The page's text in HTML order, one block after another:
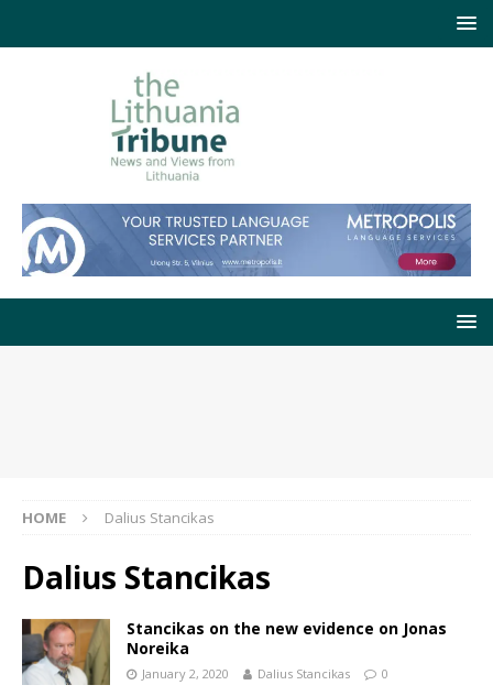
HOME Dalius Stancikas
Dalius Stancikas
Stancikas on the new evidence on Jonas
Noreika
January 2, 2020 Dalius Stancikas 0